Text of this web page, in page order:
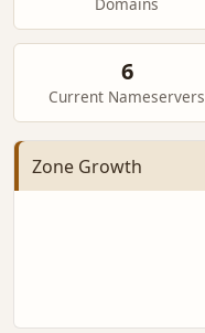
6
Current Nameservers
Zone Growth